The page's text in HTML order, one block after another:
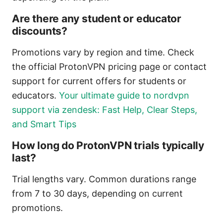
Are there any student or educator
discounts?
Promotions vary by region and time. Check
the official ProtonVPN pricing page or contact
support for current offers for students or
educators. Your ultimate guide to nordvpn
support via zendesk: Fast Help, Clear Steps,
and Smart Tips
How long do ProtonVPN trials typically
last?
Trial lengths vary. Common durations range
from 7 to 30 days, depending on current
promotions.